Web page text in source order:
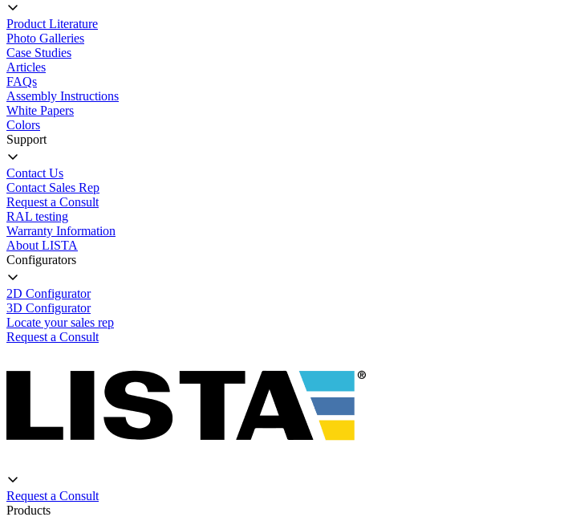
Product Literature
Photo Galleries
Case Studies
Articles
FAQs
Assembly Instructions
White Papers
Colors
Support
Contact Us
Contact Sales Rep
Request a Consult
RAL testing
Warranty Information
About LISTA
Configurators
2D Configurator
3D Configurator
Locate your sales rep
Request a Consult
Request a Consult
Products